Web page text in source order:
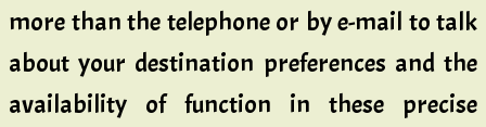
more than the telephone or by e-mail to talk
about your destination preferences and the
availability of function in these precise